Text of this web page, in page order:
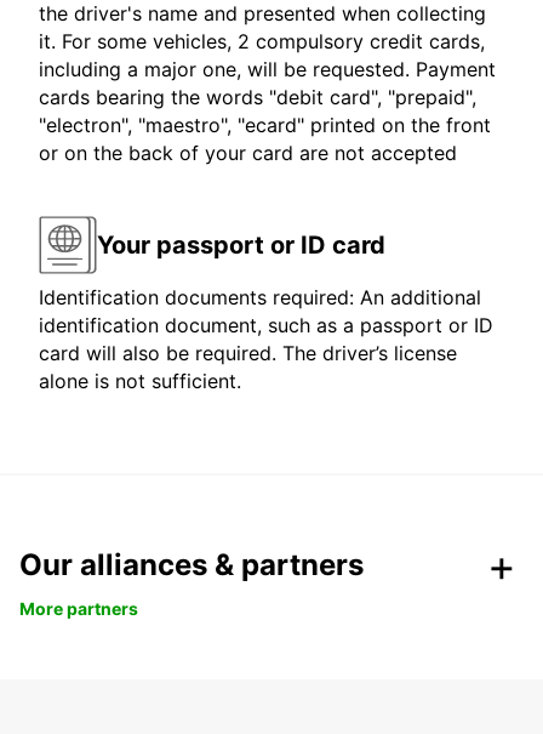
the driver's name and presented when collecting
it. For some vehicles, 2 compulsory credit cards,
including a major one, will be requested. Payment
cards bearing the words "debit card", "prepaid",
"electron", "maestro", "ecard" printed on the front
or on the back of your card are not accepted
Your passport or ID card
Identification documents required: An additional
identification document, such as a passport or ID
card will also be required. The driver’s license
alone is not sufficient.
Our alliances & partners
More partners